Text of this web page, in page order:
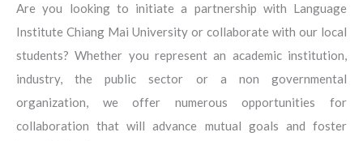
Are you looking to initiate a partnership with Language
Institute Chiang Mai University or collaborate with our local
students? Whether you represent an academic institution,
industry, the public sector or a non governmental
organization, we offer numerous opportunities for
collaboration that will advance mutual goals and foster